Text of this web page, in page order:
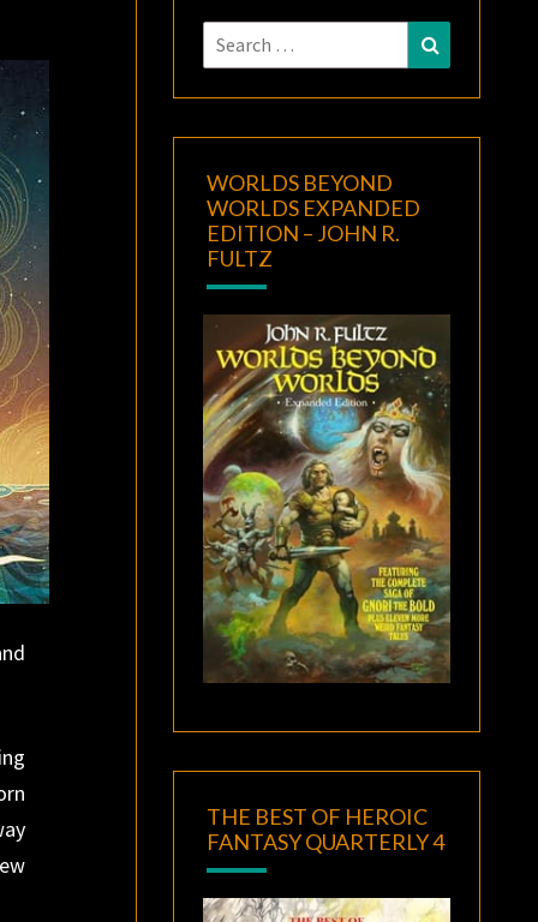
Search
for:
Search
WORLDS BEYOND
WORLDS EXPANDED
EDITION – JOHN R.
FULTZ
THE BEST OF HEROIC
FANTASY QUARTERLY 4